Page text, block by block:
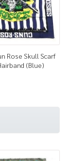
Rose Skull Scarf
(Blue)